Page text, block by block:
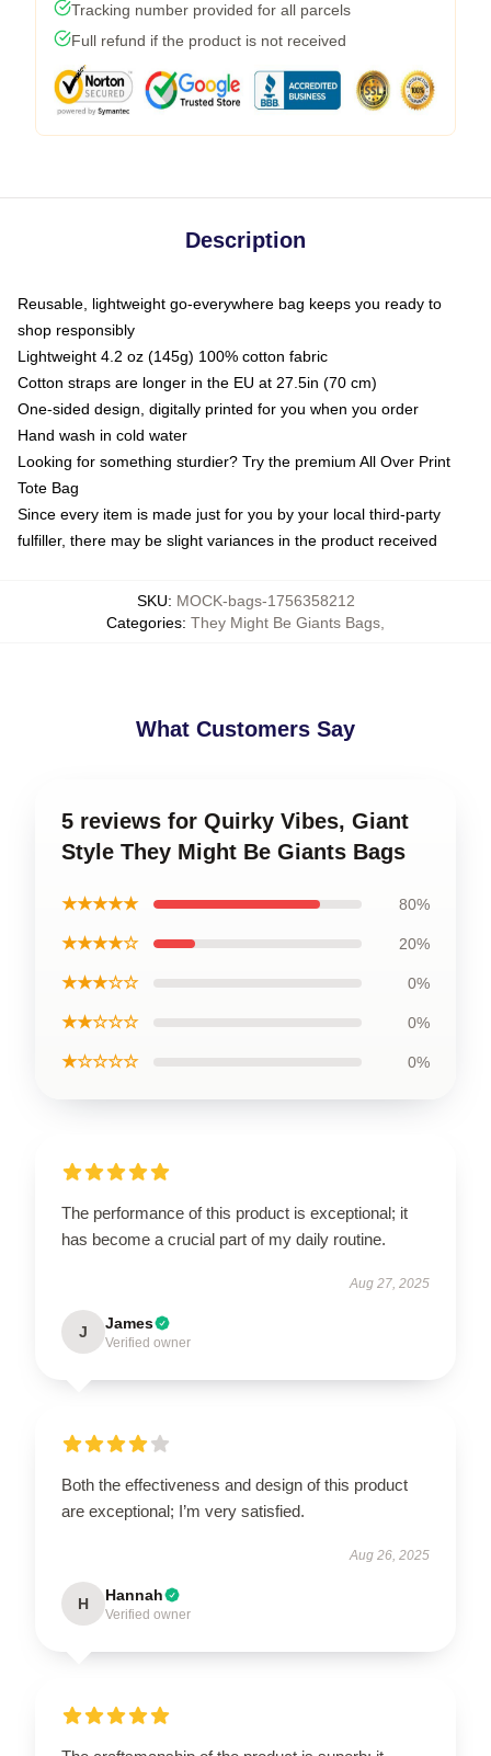
Tracking number provided for all parcels
Full refund if the product is not received
Description
Reusable, lightweight go-everywhere bag keeps you ready to
shop responsibly
Lightweight 4.2 oz (145g) 100% cotton fabric
Cotton straps are longer in the EU at 27.5in (70 cm)
One-sided design, digitally printed for you when you order
Hand wash in cold water
Looking for something sturdier? Try the premium All Over Print
Tote Bag
Since every item is made just for you by your local third-party
fulfiller, there may be slight variances in the product received
SKU: MOCK-bags-1756358212
Categories: They Might Be Giants Bags
What Customers Say
5 reviews for Quirky Vibes, Giant
Style They Might Be Giants Bags
★★★★★ 80%
★★★★☆ 20%
★★★☆☆ 0%
★★☆☆☆ 0%
★☆☆☆☆ 0%
The performance of this product is exceptional; it
has become a crucial part of my daily routine.
Aug 27, 2025
J James
Verified owner
Both the effectiveness and design of this product
are exceptional; I’m very satisfied.
Aug 26, 2025
H Hannah
Verified owner